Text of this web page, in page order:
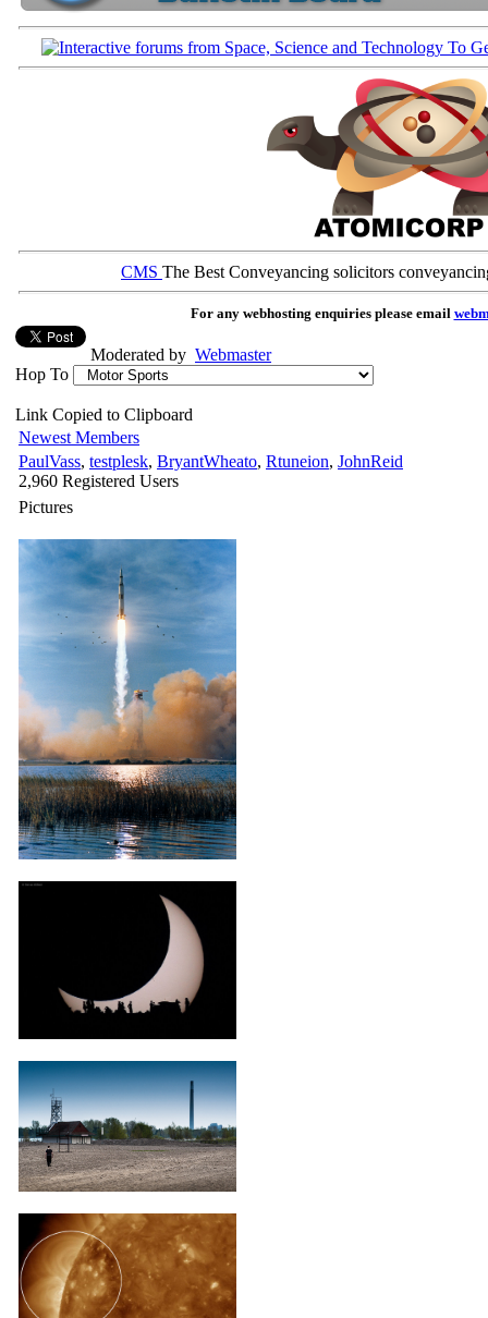
CMS The Best Conveyancing solicitors
For any webhosting enquiries please email
Moderated by Webmaster
Hop To
Link Copied to Clipboard
Newest Members
PaulVass, testplesk, BryantWheato, Rtuneion, JohnReid
2,960 Registered Users
Pictures